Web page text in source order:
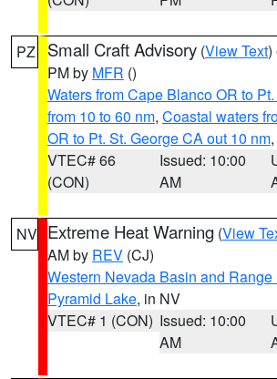
PZ Small Craft Advisory (View Text)
PM by MFR ()
Waters from Cape Blanco OR to
from 10 to 60 nm, Coastal waters
OR to Pt. St. George CA out 10 nm
VTEC# 66
(CON)
Issued: 10:00
AM
NV Extreme Heat Warning (View
AM by REV (CJ)
Western Nevada Basin and
Pyramid Lake, in NV
VTEC# 1 (CON) Issued: 10:00
AM